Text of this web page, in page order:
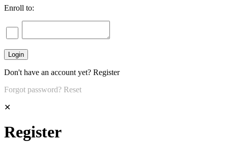
Enroll to:
Don't have an account yet? Register
Forgot password? Reset
✕
Register